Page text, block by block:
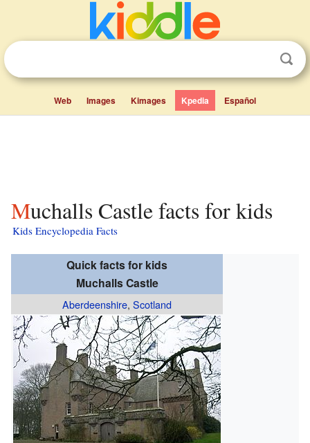
Web Images Kimages Kpedia Español
Muchalls Castle facts for kids
Kids Encyclopedia Facts
Quick facts for kids
Muchalls Castle
Aberdeenshire, Scotland